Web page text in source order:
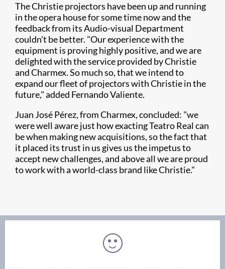
The Christie projectors have been up and running
in the opera house for some time now and the
feedback from its Audio-visual Department
couldn't be better. "Our experience with the
equipment is proving highly positive, and we are
delighted with the service provided by Christie
and Charmex. So much so, that we intend to
expand our fleet of projectors with Christie in the
future," added Fernando Valiente.
Juan José Pérez, from Charmex, concluded: "we
were well aware just how exacting Teatro Real can
be when making new acquisitions, so the fact that
it placed its trust in us gives us the impetus to
accept new challenges, and above all we are proud
to work with a world-class brand like Christie."